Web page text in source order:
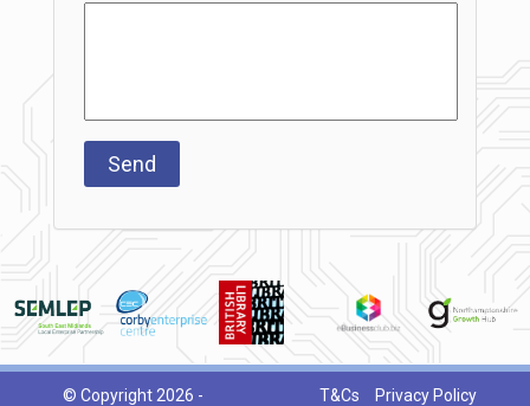
© Copyright 2026 - T&Cs Privacy Policy